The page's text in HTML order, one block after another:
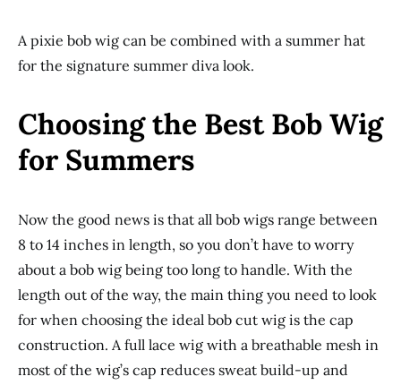
A pixie bob wig can be combined with a summer hat
for the signature summer diva look.
Choosing the Best Bob Wig
for Summers
Now the good news is that all bob wigs range between
8 to 14 inches in length, so you don’t have to worry
about a bob wig being too long to handle. With the
length out of the way, the main thing you need to look
for when choosing the ideal bob cut wig is the cap
construction. A full lace wig with a breathable mesh in
most of the wig’s cap reduces sweat build-up and